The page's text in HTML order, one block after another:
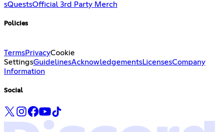
sQuestsOfficial 3rd Party Merch
Policies
TermsPrivacyCookie
SettingsGuidelinesAcknowledgementsLicensesCompany
Information
Social